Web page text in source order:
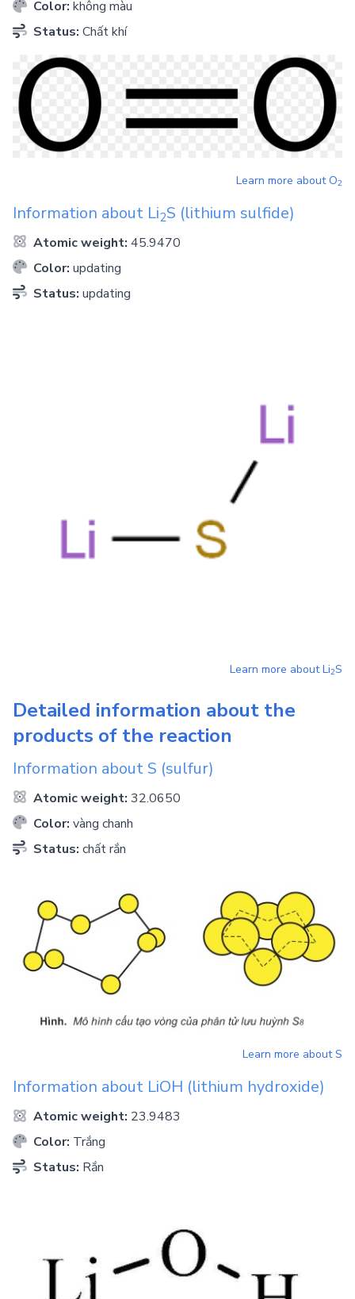
Color: không màu
Status: Chất khí
Learn more aboutO2
Information about Li2S (lithium sulfide)
Atomic weight: 45.9470
Color: updating
Status: updating
Learn more aboutLi2S
Detailed information about the
products of the reaction
Information about S (sulfur)
Atomic weight: 32.0650
Color: vàng chanh
Status: chất rắn
Learn more aboutS
Information about LiOH (lithium hydroxide)
Atomic weight: 23.9483
Color: Trắng
Status: Rắn